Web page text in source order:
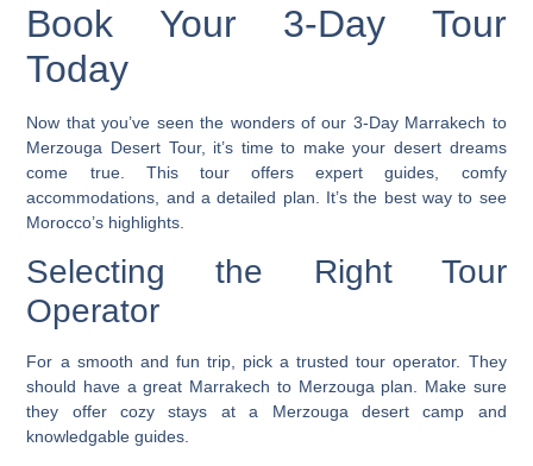
Book Your 3-Day Tour
Today
Now that you’ve seen the wonders of our 3-Day Marrakech to
Merzouga Desert Tour, it’s time to make your desert dreams
come true. This tour offers expert guides, comfy
accommodations, and a detailed plan. It’s the best way to see
Morocco’s highlights.
Selecting the Right Tour
Operator
For a smooth and fun trip, pick a trusted tour operator. They
should have a great Marrakech to Merzouga plan. Make sure
they offer cozy stays at a Merzouga desert camp and
knowledgable guides.